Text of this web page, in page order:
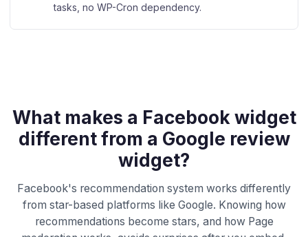
tasks, no WP-Cron dependency.
What makes a Facebook widget
different from a Google review
widget?
Facebook's recommendation system works differently
from star-based platforms like Google. Knowing how
recommendations become stars, and how Page